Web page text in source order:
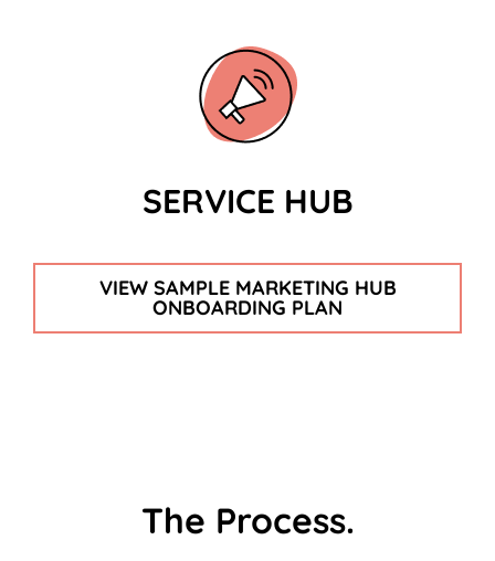
SERVICE HUB
VIEW SAMPLE MARKETING HUB
ONBOARDING PLAN
The Process.